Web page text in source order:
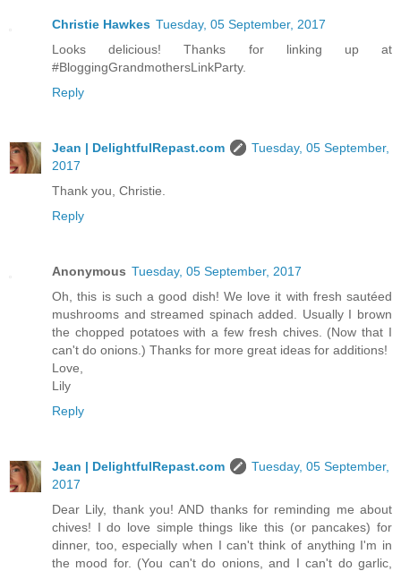
Christie Hawkes Tuesday, 05 September, 2017
Looks delicious! Thanks for linking up at
#BloggingGrandmothersLinkParty.
Reply
Jean | DelightfulRepast.com
Tuesday, 05 September,
2017
Thank you, Christie.
Reply
Anonymous Tuesday, 05 September, 2017
Oh, this is such a good dish! We love it with fresh sautéed
mushrooms and streamed spinach added. Usually I brown
the chopped potatoes with a few fresh chives. (Now that I
can't do onions.) Thanks for more great ideas for additions!
Love,
Lily
Reply
Jean | DelightfulRepast.com
Tuesday, 05 September,
2017
Dear Lily, thank you! AND thanks for reminding me about
chives! I do love simple things like this (or pancakes) for
dinner, too, especially when I can't think of anything I'm in
the mood for. (You can't do onions, and I can't do garlic,